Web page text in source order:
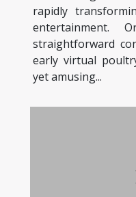
rapidly
entertainment.
straightforward
early virtual
yet amusing...